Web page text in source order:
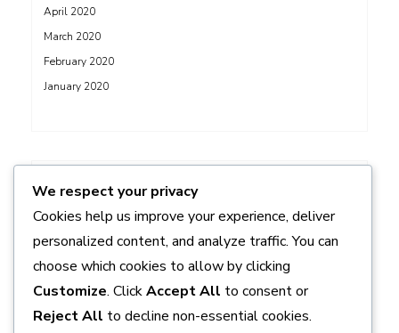
April 2020
March 2020
February 2020
January 2020
ADS
We respect your privacy
Cookies help us improve your experience, deliver
personalized content, and analyze traffic. You can
choose which cookies to allow by clicking
Customize. ClickAccept All to consent or
Reject All to decline non-essential cookies.